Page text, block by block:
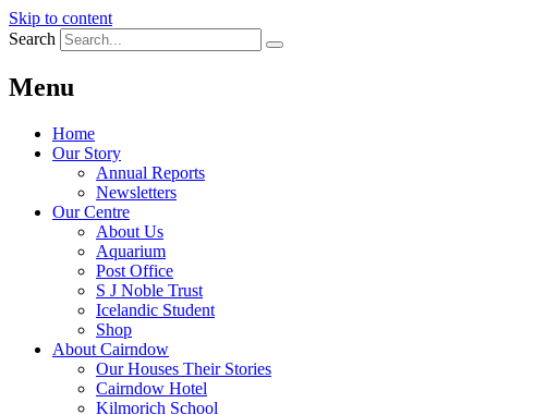
Skip to content
Search
Menu
Home
Our Story
Annual Reports
Newsletters
Our Centre
About Us
Aquarium
Post Office
S J Noble Trust
Icelandic Student
Shop
About Cairndow
Our Houses Their Stories
Cairndow Hotel
Kilmorich School